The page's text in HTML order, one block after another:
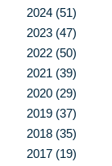
2024 (51)
2023 (47)
2022 (50)
2021 (39)
2020 (29)
2019 (37)
2018 (35)
2017 (19)